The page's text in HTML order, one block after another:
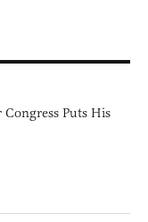
Puts His